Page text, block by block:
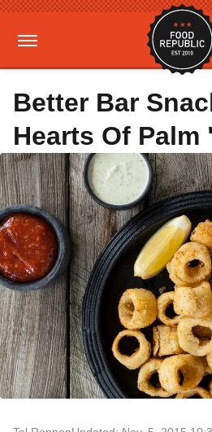
Better Bar
Hearts Of Palm